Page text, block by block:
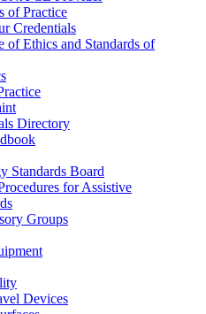
of Practice
Credentials
of Ethics and Standards of
Directory
Standards Board
for Assistive
Groups
Devices